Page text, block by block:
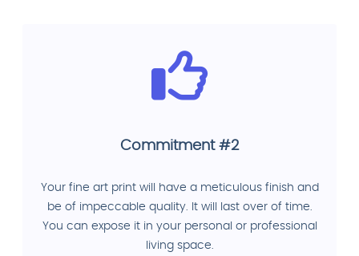
Commitment #2
Your fine art print will have a meticulous finish and
be of impeccable quality. It will last over of time.
You can expose it in your personal or professional
living space.